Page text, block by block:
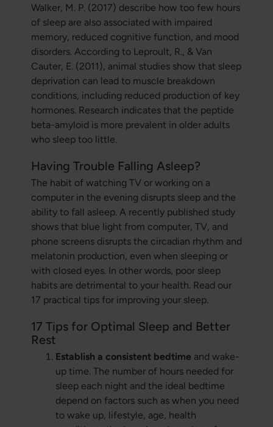
Walker, M. P. (2017) describe how too few hours
of sleep are also associated with impaired
memory, reduced cognitive function, and mood
disorders. According to Leproult, R., & Van
Cauter, E. (2011), animal studies show that sleep
deprivation can lead to muscle breakdown
conditions, including reduced production of key
hormones. Research indicates that the peptide
beta-amyloid is more prevalent in older adults
who sleep too little.
Having Trouble Falling Asleep?
The habit of watching TV or working on a
computer in the evening disrupts sleep and the
ability to fall asleep. A recently published study
shows that blue light from computer, TV, and
phone screens disrupts the circadian rhythm and
melatonin production, even when sleeping or
with closed eyes. In other words, poor sleep
habits are detrimental to your health. Read our
17 practical tips for improving your sleep.
17 Tips for Optimal Sleep and Better
Rest
Establish a consistent bedtime and wake-
up time. The number of hours needed for
sleep each night and the ideal bedtime
depend on factors such as when you need
to wake up, lifestyle, age, health